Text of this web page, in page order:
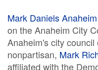
Mark Daniels Anaheim
on the Anaheim City
Anaheim's city
nonpartisan, Mark
affiliated with the